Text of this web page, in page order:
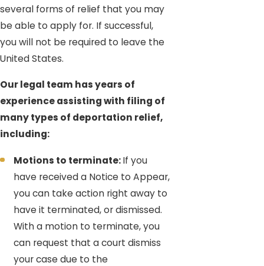
several forms of relief that you may
be able to apply for. If successful,
you will not be required to leave the
United States.
Our legal team has years of
experience assisting with filing of
many types of deportation relief,
including:
Motions to terminate:If you
have received a Notice to Appear,
you can take action right away to
have it terminated, or dismissed.
With a motion to terminate, you
can request that a court dismiss
your case due to the